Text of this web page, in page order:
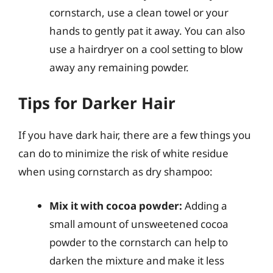
cornstarch, use a clean towel or your
hands to gently pat it away. You can also
use a hairdryer on a cool setting to blow
away any remaining powder.
Tips for Darker Hair
If you have dark hair, there are a few things you
can do to minimize the risk of white residue
when using cornstarch as dry shampoo:
Mix it with cocoa powder: Adding a
small amount of unsweetened cocoa
powder to the cornstarch can help to
darken the mixture and make it less